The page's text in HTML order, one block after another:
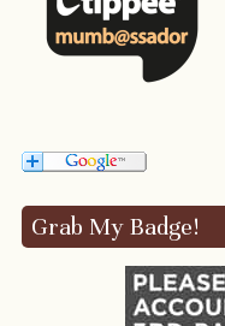
Grab My Badge!